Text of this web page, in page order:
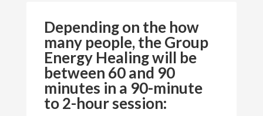
Depending on the how
many people, the Group
Energy Healing will be
between 60 and 90
minutes in a 90-minute
to 2-hour session: